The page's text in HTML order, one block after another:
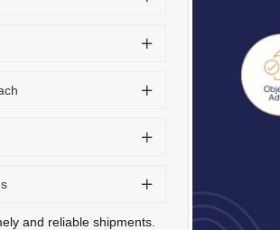
and reliable shipments.